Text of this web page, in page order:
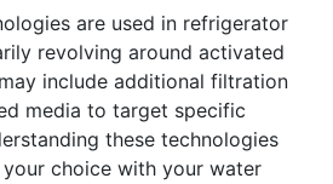
are used in refrigerator
revolving around activated
include additional filtration
media to target specific
these technologies
choice with your water